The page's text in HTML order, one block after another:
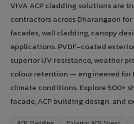
VIVA ACP cladding solutions are
contractors across Dharangaon
facades, wall cladding, canopy
applications. PVDF-coated
superior UV resistance, weather
colour retention — engineered for
climate conditions. Explore 500+
facade, ACP building design, and